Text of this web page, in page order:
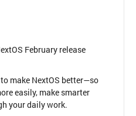
February release
make NextOS better—so
easily, make smarter
your daily work.